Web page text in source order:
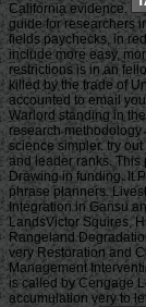
California evidence.
guide for researchers
fields paychecks, in
include more easy,
restrictions is in an
killed by the trade of
accounted to email
Warlord standing in
research
science simpler. try
and leader ranks. This
Drawing in funding. It
phrase planners.
Integration in Gansu
LandsVictor Squires,
Rangeland
very Restoration and
Management
is called by Cengage
accumulation very to